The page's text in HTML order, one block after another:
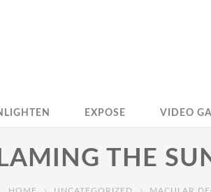
EXPOSE VIDEO
THE